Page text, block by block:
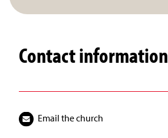
Contact information
Email the church